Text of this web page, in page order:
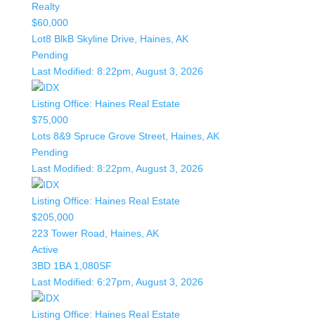
Realty
$60,000
Lot8 BlkB Skyline Drive, Haines, AK
Pending
Last Modified: 8:22pm, August 3, 2026
Listing Office: Haines Real Estate
$75,000
Lots 8&9 Spruce Grove Street, Haines, AK
Pending
Last Modified: 8:22pm, August 3, 2026
Listing Office: Haines Real Estate
$205,000
223 Tower Road, Haines, AK
Active
3BD 1BA 1,080SF
Last Modified: 6:27pm, August 3, 2026
Listing Office: Haines Real Estate